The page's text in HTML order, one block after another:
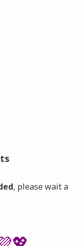
, please wait a